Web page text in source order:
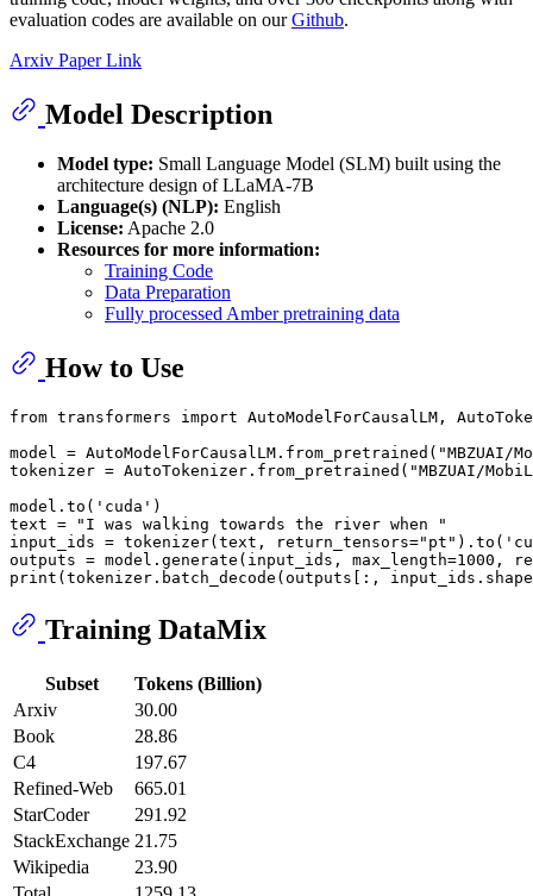
evaluation codes are available on ourGithub.
Arxiv Paper Link
Model Description
Model type: Small Language Model (SLM) built using the
architecture design of LLaMA-7B
Language(s) (NLP): English
License: Apache 2.0
Resources for more information:
Training Code
Data Preparation
Fully processed Amber pretraining data
How to Use
from transformers import AutoModelForCausalLM,
model = AutoModelForCausalLM.from_pretrained( "MBZUAI/
tokenizer = AutoTokenizer.from_pretrained( "MBZUAI/
model.to( 'cuda' )
text =
"I was walking towards the river when "
input_ids = tokenizer(text, return_tensors="pt" ).to(
outputs = model.generate(input_ids, max_length=1000 ,
print (tokenizer.batch_decode(outputs[:,
Training DataMix
Subset
Tokens (Billion)
Arxiv
30.00
Book
28.86
C4
197.67
Refined-Web
665.01
StarCoder
291.92
StackExchange 21.75
Wikipedia
23.90